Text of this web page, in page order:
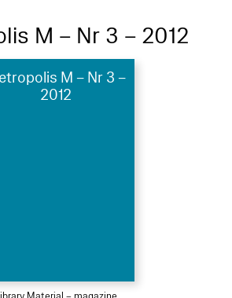
M – Nr 3 – 2012
M – Nr 3 –
2012